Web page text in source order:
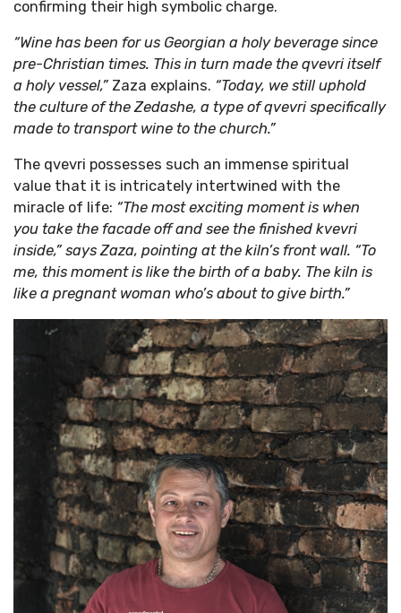
confirming their high symbolic charge.
“Wine has been for us Georgian a holy beverage since
pre-Christian times. This in turn made the qvevri itself
a holy vessel,” Zaza explains. “Today, we still uphold
the culture of the Zedashe, a type of qvevri specifically
made to transport wine to the church.”
The qvevri possesses such an immense spiritual
value that it is intricately intertwined with the
miracle of life: “The most exciting moment is when
you take the facade off and see the finished kvevri
inside,” says Zaza, pointing at the kiln’s front wall. “To
me, this moment is like the birth of a baby. The kiln is
like a pregnant woman who’s about to give birth.”
Sign up